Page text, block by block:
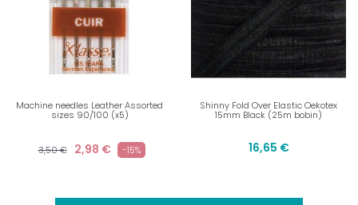
Machine needles Leather Assorted
sizes 90/100 (x5)
3,50 € 2,98 € -15%
Shinny Fold Over Elastic Oekotex
15mm Black (25m bobin)
16,65 €